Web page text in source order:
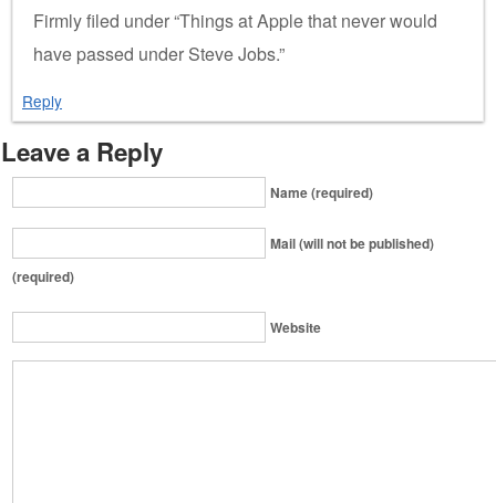
Firmly filed under “Things at Apple that never would
have passed under Steve Jobs.”
Reply
Leave a Reply
Name (required)
Mail (will not be published)
(required)
Website